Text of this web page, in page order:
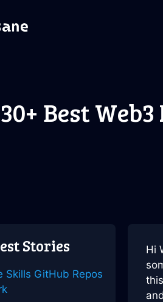
30+ Best
Hi
Stories
Skills GitHub Repos